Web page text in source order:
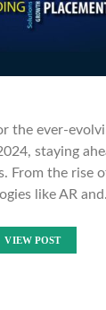
the ever-
staying
From the rise
like AR
VIEW POST